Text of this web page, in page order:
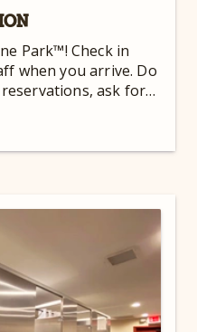
Park™! Check in
when you arrive. Do
ask for
This is the first
camping trip